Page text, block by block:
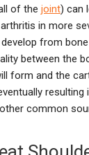
of the joint) can
in more
from
between the
form and the
common